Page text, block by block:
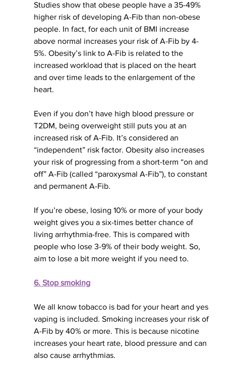
Studies show that obese people have a 35-49%
higher risk of developing A-Fib than non-obese
people. In fact, for each unit of BMI increase
above normal increases your risk of A-Fib by 4-
5%. Obesity’s link to A-Fib is related to the
increased workload that is placed on the heart
and over time leads to the enlargement of the
heart.
Even if you don’t have high blood pressure or
T2DM, being overweight still puts you at an
increased risk of A-Fib. It’s considered an
“independent” risk factor. Obesity also increases
your risk of progressing from a short-term “on and
off” A-Fib (called “paroxysmal A-Fib”), to constant
and permanent A-Fib.
If you’re obese, losing 10% or more of your body
weight gives you a six-times better chance of
living arrhythmia-free. This is compared with
people who lose 3-9% of their body weight. So,
aim to lose a bit more weight if you need to.
6. Stop smoking
We all know tobacco is bad for your heart and yes
vaping is included. Smoking increases your risk of
A-Fib by 40% or more. This is because nicotine
increases your heart rate, blood pressure and can
also cause arrhythmias.